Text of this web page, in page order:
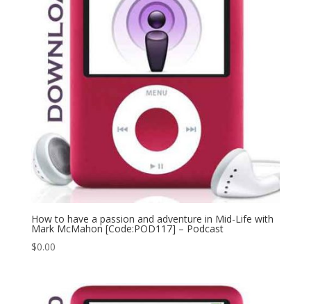
How to have a passion and adventure in Mid-Life with
Mark McMahon [Code:POD117] – Podcast
$0.00